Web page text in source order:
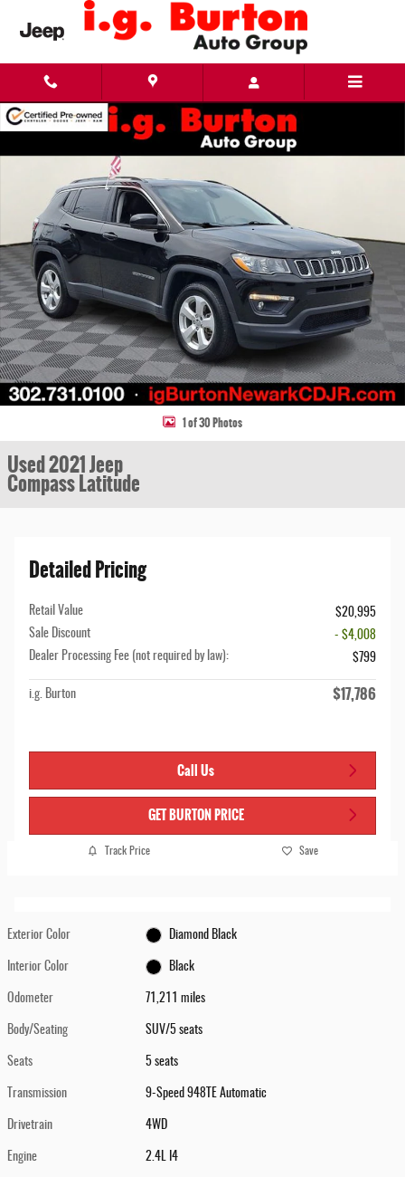
Skip to main content
Used 2021 Jeep Compass Latitude SUV Photo 1 of 30
1 of 30 Photos
Used 2021 Jeep
Compass Latitude
Detailed Pricing
Retail Value
$20,995
Sale Discount
- $4,008
Dealer Processing Fee (not required by law):
$799
i.g. Burton $17,786
Call Us
GET BURTON PRICE
Track Price Save
Exterior Color Diamond Black
Interior Color Black
Odometer 71,211 miles
Body/Seating SUV/5 seats
Seats 5 seats
Transmission 9-Speed 948TE Automatic
Drivetrain 4WD
Engine 2.4L I4